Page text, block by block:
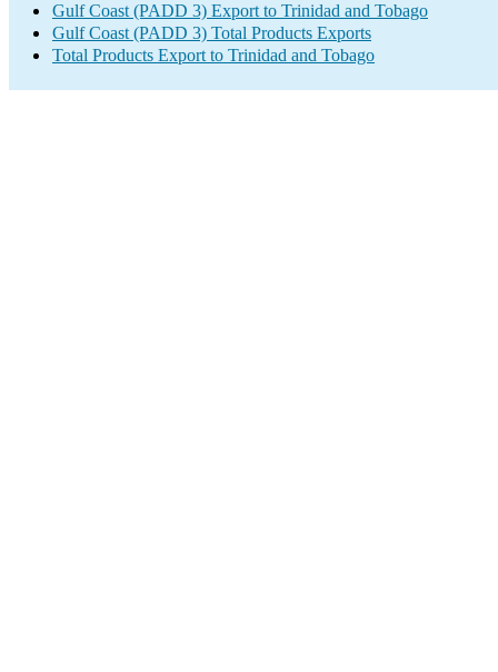
Gulf Coast (PADD 3) Export to Trinidad and Tobago
Gulf Coast (PADD 3) Total Products Exports
Total Products Export to Trinidad and Tobago